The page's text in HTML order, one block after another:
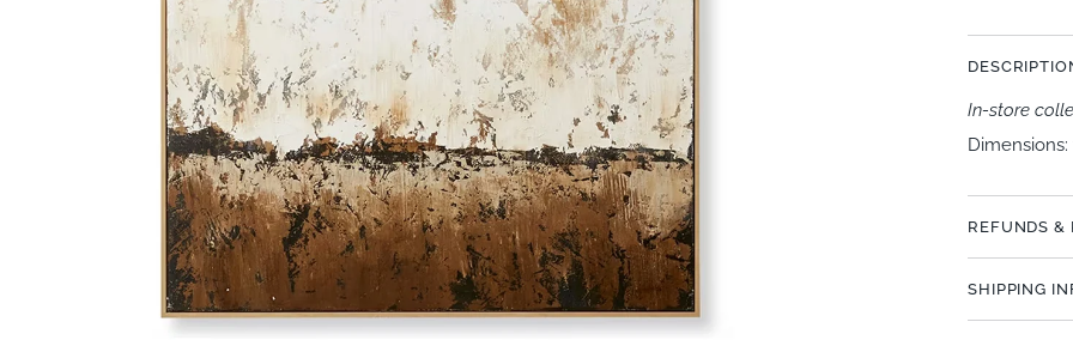
In-store
Dimensions:
REFUNDS &
SHIPPING